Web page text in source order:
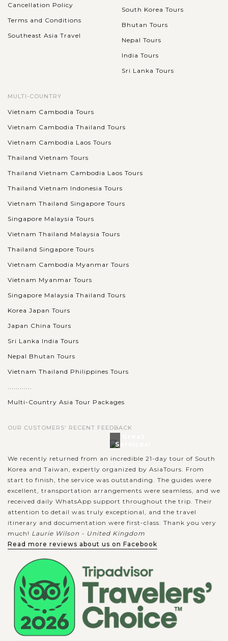
Cancellation Policy
Terms and Conditions
Southeast Asia Travel
South Korea Tours
Bhutan Tours
Nepal Tours
India Tours
Sri Lanka Tours
MULTI-COUNTRY
Vietnam Cambodia Tours
Vietnam Cambodia Thailand Tours
Vietnam Cambodia Laos Tours
Thailand Vietnam Tours
Thailand Vietnam Cambodia Laos Tours
Thailand Vietnam Indonesia Tours
Vietnam Thailand Singapore Tours
Singapore Malaysia Tours
Vietnam Thailand Malaysia Tours
Thailand Singapore Tours
Vietnam Cambodia Myanmar Tours
Vietnam Myanmar Tours
Singapore Malaysia Thailand Tours
Korea Japan Tours
Japan China Tours
Sri Lanka India Tours
Nepal Bhutan Tours
Vietnam Thailand Philippines Tours
Multi-Country Asia Tour Packages
OUR CUSTOMERS' RECENT FEEDBACK
Services!
We recently returned from an incredible 21-day tour of South
Korea and Taiwan, expertly organized by AsiaTours. From
start to finish, the service was outstanding. The guides were
excellent, transportation arrangements were seamless, and we
received daily WhatsApp support throughout the trip. Their
attention to detail was truly exceptional, and the travel
itinerary and documentation were first-class. Thank you very
much! Laurie Wilson - United Kingdom
Read more reviews about us on Facebook